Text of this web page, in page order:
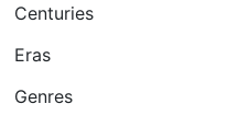
Centuries
Eras
Genres